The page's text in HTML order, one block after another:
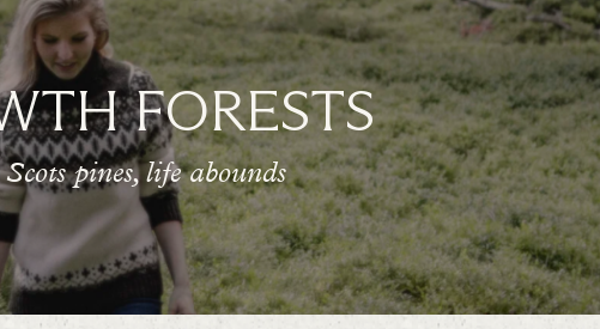
FORESTS
pines, life abounds